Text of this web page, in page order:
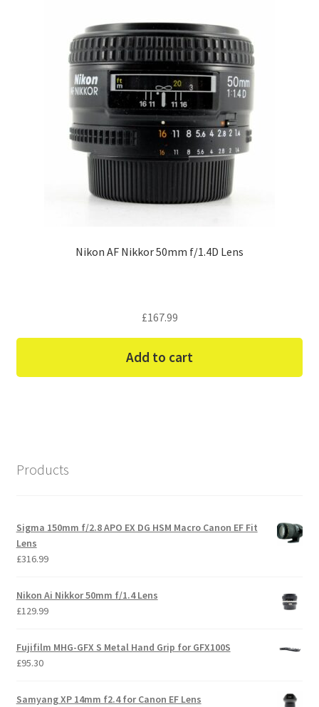
Nikon AF Nikkor 50mm f/1.4D Lens
£167.99
Add to cart
Products
Sigma 150mm f/2.8 APO EX DG HSM Macro Canon EF Fit
Lens
£316.99
Nikon Ai Nikkor 50mm f/1.4 Lens
£129.99
Fujifilm MHG-GFX S Metal Hand Grip for GFX100S
£95.30
Samyang XP 14mm f2.4 for Canon EF Lens